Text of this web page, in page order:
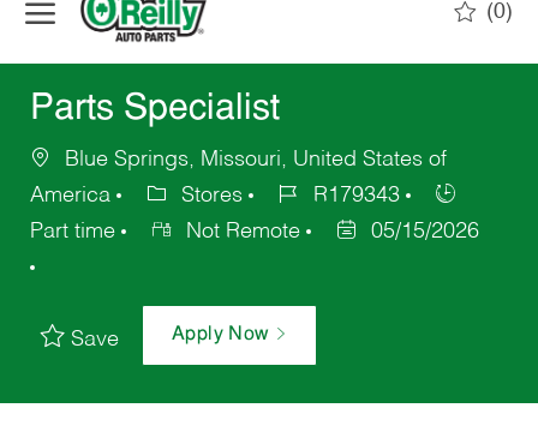
(0)
Parts Specialist
Blue Springs, Missouri, United States of
America
Stores
R179343
Part time
Not Remote 05/15/2026
Save Apply Now